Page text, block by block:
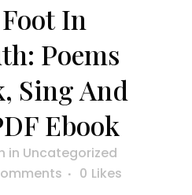
In
Poems
Sing And
Ebook
in Uncategorized
0 Likes